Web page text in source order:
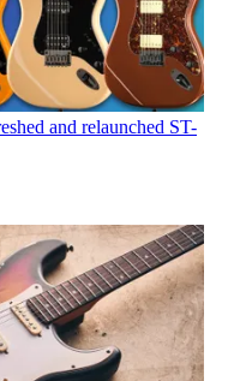
and relaunched ST-